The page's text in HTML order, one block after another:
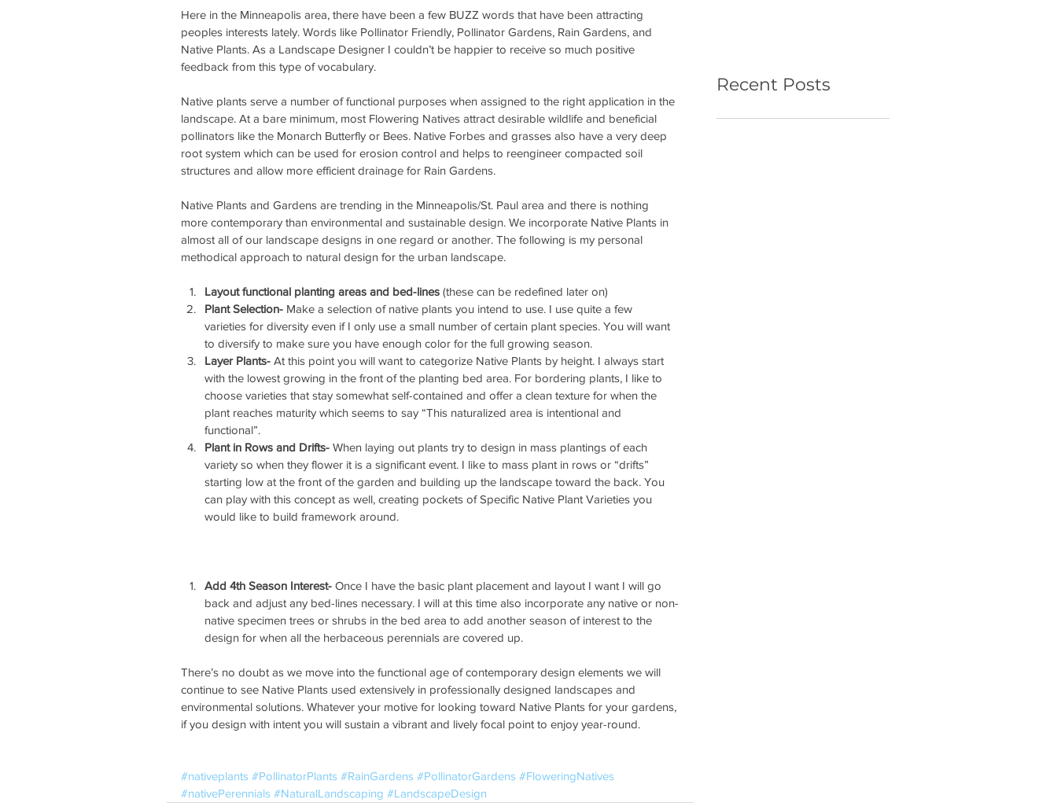
Here in the Minneapolis area, there have been a few BUZZ words that have been attracting
peoples interests lately. Words like Pollinator Friendly, Pollinator Gardens, Rain Gardens, and
Native Plants. As a Landscape Designer I couldn’t be happier to receive so much positive
feedback from this type of vocabulary.
Native plants serve a number of functional purposes when assigned to the right application in the
landscape. At a bare minimum, most Flowering Natives attract desirable wildlife and beneficial
pollinators like the Monarch Butterfly or Bees. Native Forbes and grasses also have a very deep
root system which can be used for erosion control and helps to reengineer compacted soil
structures and allow more efficient drainage for Rain Gardens.
Native Plants and Gardens are trending in the Minneapolis/St. Paul area and there is nothing
more contemporary than environmental and sustainable design. We incorporate Native Plants in
almost all of our landscape designs in one regard or another. The following is my personal
methodical approach to natural design for the urban landscape.
Layout functional planting areas and bed-lines (these can be redefined later on)
Plant Selection- Make a selection of native plants you intend to use. I use quite a few
varieties for diversity even if I only use a small number of certain plant species. You will want
to diversify to make sure you have enough color for the full growing season.
Layer Plants- At this point you will want to categorize Native Plants by height. I always start
with the lowest growing in the front of the planting bed area. For bordering plants, I like to
choose varieties that stay somewhat self-contained and offer a clean texture for when the
plant reaches maturity which seems to say “This naturalized area is intentional and
functional”.
Plant in Rows and Drifts- When laying out plants try to design in mass plantings of each
variety so when they flower it is a significant event. I like to mass plant in rows or “drifts”
starting low at the front of the garden and building up the landscape toward the back. You
can play with this concept as well, creating pockets of Specific Native Plant Varieties you
would like to build framework around.
Add 4th Season Interest- Once I have the basic plant placement and layout I want I will go
back and adjust any bed-lines necessary. I will at this time also incorporate any native or non-
native specimen trees or shrubs in the bed area to add another season of interest to the
design for when all the herbaceous perennials are covered up.
There’s no doubt as we move into the functional age of contemporary design elements we will
continue to see Native Plants used extensively in professionally designed landscapes and
environmental solutions. Whatever your motive for looking toward Native Plants for your gardens,
if you design with intent you will sustain a vibrant and lively focal point to enjoy year-round.
#nativeplants #PollinatorPlants #RainGardens #PollinatorGardens #FloweringNatives
#nativePerennials #NaturalLandscaping #LandscapeDesign
Recent Posts